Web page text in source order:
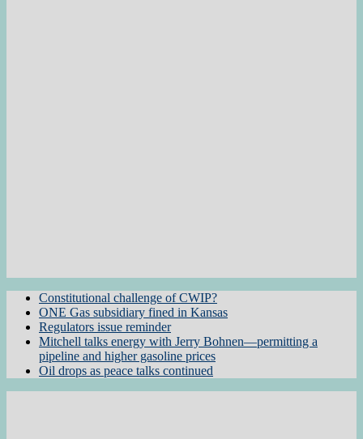
Constitutional challenge of CWIP?
ONE Gas subsidiary fined in Kansas
Regulators issue reminder
Mitchell talks energy with Jerry Bohnen—permitting a
pipeline and higher gasoline prices
Oil drops as peace talks continued